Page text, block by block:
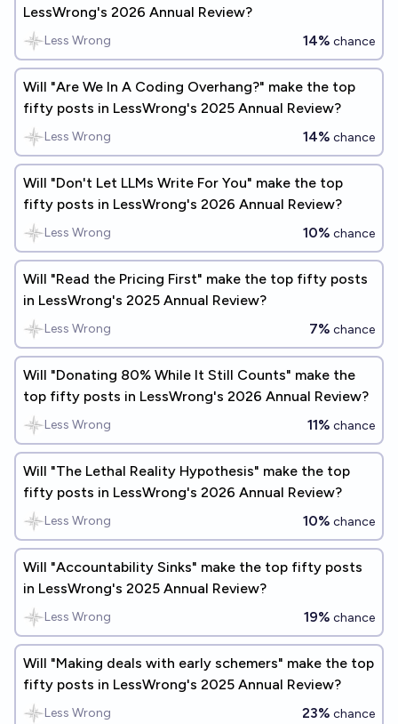
LessWrong's 2026 Annual Review?
Less Wrong 14% chance
Will "Are We In A Coding Overhang?" make the top
fifty posts in LessWrong's 2025 Annual Review?
Less Wrong 14% chance
Will "Don't Let LLMs Write For You" make the top
fifty posts in LessWrong's 2026 Annual Review?
Less Wrong 10% chance
Will "Read the Pricing First" make the top fifty posts
in LessWrong's 2025 Annual Review?
Less Wrong 7% chance
Will "Donating 80% While It Still Counts" make the
top fifty posts in LessWrong's 2026 Annual Review?
Less Wrong 11% chance
Will "The Lethal Reality Hypothesis" make the top
fifty posts in LessWrong's 2026 Annual Review?
Less Wrong 10% chance
Will "Accountability Sinks" make the top fifty posts
in LessWrong's 2025 Annual Review?
Less Wrong 19% chance
Will "Making deals with early schemers" make the top
fifty posts in LessWrong's 2025 Annual Review?
Less Wrong 23% chance